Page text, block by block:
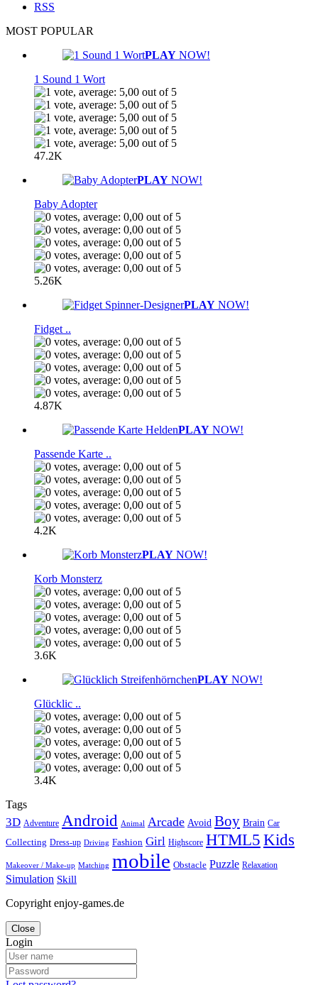
RSS
MOST POPULAR
PLAY NOW!
1 Sound 1 Wort
47.2K
PLAY NOW!
Baby Adopter
5.26K
PLAY NOW!
Fidget ..
4.87K
PLAY NOW!
Passende Karte ..
4.2K
PLAY NOW!
Korb Monsterz
3.6K
PLAY NOW!
Glücklic ..
3.4K
Tags
3D Adventure Android Animal Arcade Avoid Boy Brain Car
Collecting Dress-up Driving Fashion Girl Highscore HTML5 Kids
Makeover / Make-up Matching mobile Obstacle Puzzle Relaxation
Simulation Skill
Copyright enjoy-games.de
Close
Login